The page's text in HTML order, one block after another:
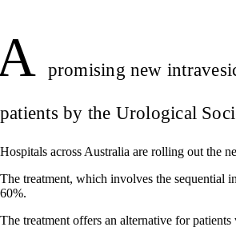
promising new
patients by the Urological
Hospitals across Australia are rolling out the
The treatment, which involves the sequential
60%.
The treatment offers an alternative for